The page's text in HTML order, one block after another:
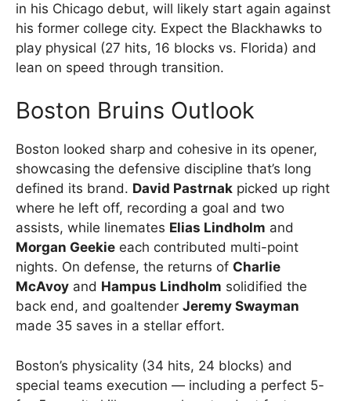
in his Chicago debut, will likely start again against
his former college city. Expect the Blackhawks to
play physical (27 hits, 16 blocks vs. Florida) and
lean on speed through transition.
Boston Bruins Outlook
Boston looked sharp and cohesive in its opener,
showcasing the defensive discipline that’s long
defined its brand. David Pastrnak picked up right
where he left off, recording a goal and two
assists, while linemates Elias Lindholm and
Morgan Geekie each contributed multi-point
nights. On defense, the returns of Charlie
McAvoy and Hampus Lindholm solidified the
back end, and goaltender Jeremy Swayman
made 35 saves in a stellar effort.
Boston’s physicality (34 hits, 24 blocks) and
special teams execution — including a perfect 5-